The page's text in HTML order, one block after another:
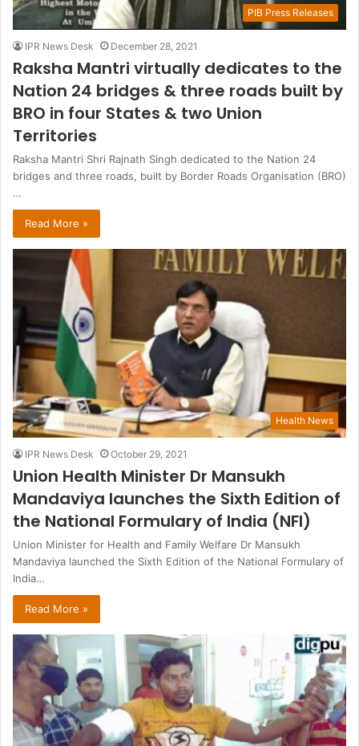
PIB Press Releases
IPR News Desk December 28, 2021
Raksha Mantri virtually dedicates to the
Nation 24 bridges & three roads built by
BRO in four States & two Union
Territories
Raksha Mantri Shri Rajnath Singh dedicated to the Nation 24
bridges and three roads, built by Border Roads Organisation (BRO)
…
Read More »
Health News
IPR News Desk October 29, 2021
Union Health Minister Dr Mansukh
Mandaviya launches the Sixth Edition of
the National Formulary of India (NFI)
Union Minister for Health and Family Welfare Dr Mansukh
Mandaviya launched the Sixth Edition of the National Formulary of
India…
Read More »